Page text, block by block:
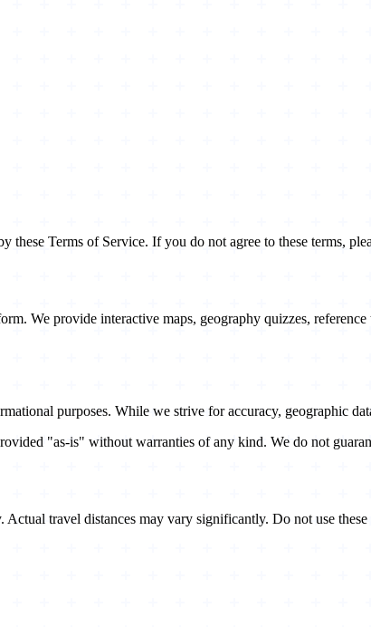
Terms of Service. If you do not agree to these terms,
We provide interactive maps, geography quizzes,
purposes. While we strive for accuracy, geographic
"as-is" without warranties of any kind. We do not
travel distances may vary significantly. Do not use